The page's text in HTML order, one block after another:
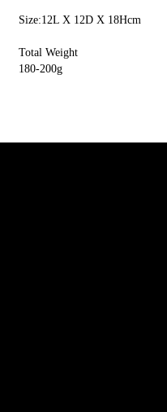
Size:12L X 12D X 18Hcm
Total Weight
180-200g